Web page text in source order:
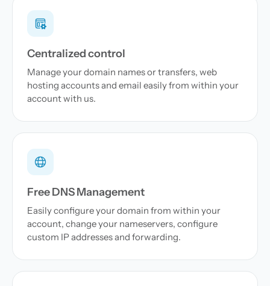
Centralized control
Manage your domain names or transfers, web
hosting accounts and email easily from within your
account with us.
Free DNS Management
Easily configure your domain from within your
account, change your nameservers, configure
custom IP addresses and forwarding.